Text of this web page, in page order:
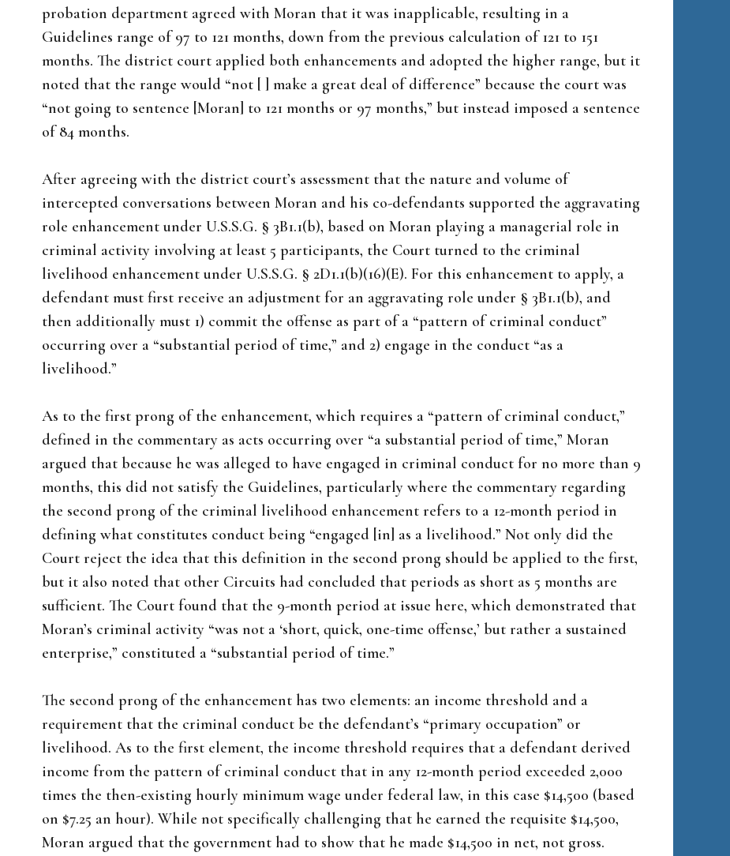
probation department agreed with Moran that it was inapplicable, resulting in a
Guidelines range of 97 to 121 months, down from the previous calculation of 121 to 151
months. The district court applied both enhancements and adopted the higher range, but it
noted that the range would “not [ ] make a great deal of difference” because the court was
“not going to sentence [Moran] to 121 months or 97 months,” but instead imposed a sentence
of 84 months.
After agreeing with the district court’s assessment that the nature and volume of
intercepted conversations between Moran and his co-defendants supported the aggravating
role enhancement under U.S.S.G. § 3B1.1(b), based on Moran playing a managerial role in
criminal activity involving at least 5 participants, the Court turned to the criminal
livelihood enhancement under U.S.S.G. § 2D1.1(b)(16)(E). For this enhancement to apply, a
defendant must first receive an adjustment for an aggravating role under § 3B1.1(b), and
then additionally must 1) commit the offense as part of a “pattern of criminal conduct”
occurring over a “substantial period of time,” and 2) engage in the conduct “as a
livelihood.”
As to the first prong of the enhancement, which requires a “pattern of criminal conduct,”
defined in the commentary as acts occurring over “a substantial period of time,” Moran
argued that because he was alleged to have engaged in criminal conduct for no more than 9
months, this did not satisfy the Guidelines, particularly where the commentary regarding
the second prong of the criminal livelihood enhancement refers to a 12-month period in
defining what constitutes conduct being “engaged [in] as a livelihood.” Not only did the
Court reject the idea that this definition in the second prong should be applied to the first,
but it also noted that other Circuits had concluded that periods as short as 5 months are
sufficient. The Court found that the 9-month period at issue here, which demonstrated that
Moran’s criminal activity “was not a ‘short, quick, one-time offense,’ but rather a sustained
enterprise,” constituted a “substantial period of time.”
The second prong of the enhancement has two elements: an income threshold and a
requirement that the criminal conduct be the defendant’s “primary occupation” or
livelihood. As to the first element, the income threshold requires that a defendant derived
income from the pattern of criminal conduct that in any 12-month period exceeded 2,000
times the then-existing hourly minimum wage under federal law, in this case $14,500 (based
on $7.25 an hour). While not specifically challenging that he earned the requisite $14,500,
Moran argued that the government had to show that he made $14,500 in net, not gross.